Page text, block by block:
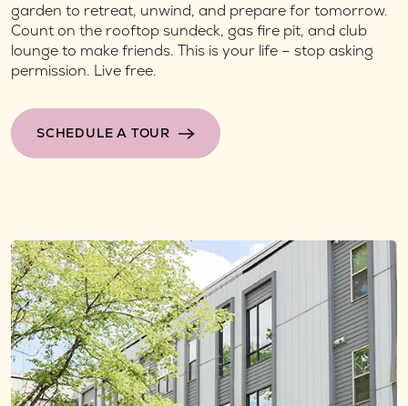
garden to retreat, unwind, and prepare for tomorrow.
Count on the rooftop sundeck, gas fire pit, and club
lounge to make friends. This is your life – stop asking
permission. Live free.
SCHEDULE A TOUR